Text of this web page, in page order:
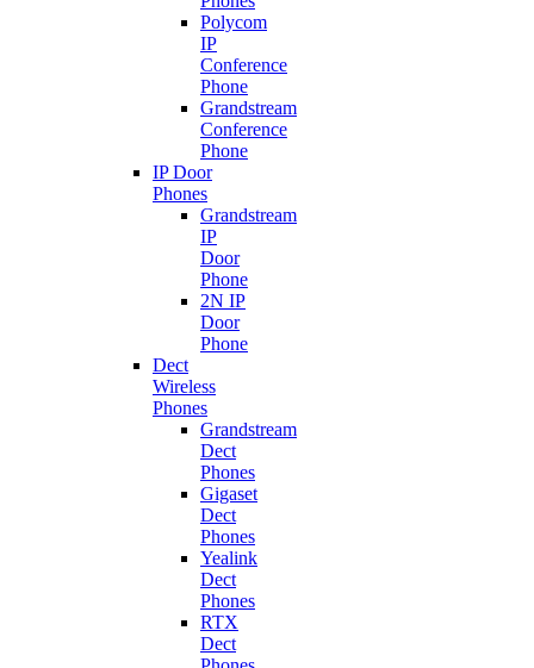
Polycom
IP
Conference
Phone
Grandstream
Conference
Phone
IP Door
Phones
Grandstream
IP
Door
Phone
2N IP
Door
Phone
Dect
Wireless
Phones
Grandstream
Dect
Phones
Gigaset
Dect
Phones
Yealink
Dect
Phones
RTX
Dect